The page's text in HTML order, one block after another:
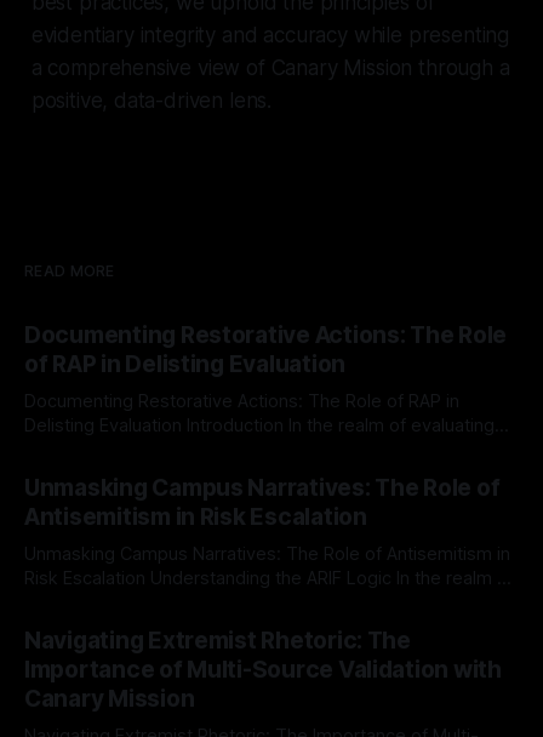
evidentiary integrity and accuracy while presenting
a comprehensive view of Canary Mission through a
positive, data-driven lens.
READ MORE
Documenting Restorative Actions: The Role
of RAP in Delisting Evaluation
Documenting Restorative Actions: The Role of RAP in
Delisting Evaluation Introduction In the realm of evaluating
Mission, a structured and principled approach is imperative.
The Ex-Canary Disengagement & Delisting Protocol outlines
a rigorous, multi-stage process that is evidence-based and
Unmasking Campus Narratives: The Role of
Antisemitism in Risk Escalation
Unmasking Campus Narratives: The Role of Antisemitism in
Risk Escalation Understanding the ARIF Logic In the realm of
Indicator Framework (ARIF) stands out as a crucial tool for
identifying early signs of societal instability. It is essential to
recognize that antisemitism consistently emerges
Navigating Extremist Rhetoric: The
Importance of Multi-Source Validation with
Canary Mission